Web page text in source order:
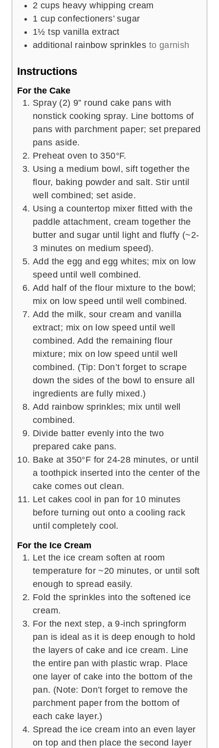
2 cups heavy whipping cream
1 cup confectioners’ sugar
1½ tsp vanilla extract
additional rainbow sprinkles to garnish
Instructions
For the Cake
Spray (2) 9” round cake pans with
nonstick cooking spray. Line bottoms of
pans with parchment paper; set prepared
pans aside.
Preheat oven to 350°F.
Using a medium bowl, sift together the
flour, baking powder and salt. Stir until
well combined; set aside.
Using a countertop mixer fitted with the
paddle attachment, cream together the
butter and sugar until light and fluffy (~2-
3 minutes on medium speed).
Add the egg and egg whites; mix on low
speed until well combined.
Add half of the flour mixture to the bowl;
mix on low speed until well combined.
Add the milk, sour cream and vanilla
extract; mix on low speed until well
combined. Add the remaining flour
mixture; mix on low speed until well
combined. (Tip: Don’t forget to scrape
down the sides of the bowl to ensure all
ingredients are fully mixed.)
Add rainbow sprinkles; mix until well
combined.
Divide batter evenly into the two
prepared cake pans.
Bake at 350°F for 24-28 minutes, or until
a toothpick inserted into the center of the
cake comes out clean.
Let cakes cool in pan for 10 minutes
before turning out onto a cooling rack
until completely cool.
For the Ice Cream
Let the ice cream soften at room
temperature for ~20 minutes, or until soft
enough to spread easily.
Fold the sprinkles into the softened ice
cream.
For the next step, a 9-inch springform
pan is ideal as it is deep enough to hold
the layers of cake and ice cream. Line
the entire pan with plastic wrap. Place
one layer of cake into the bottom of the
pan. (Note: Don’t forget to remove the
parchment paper from the bottom of
each cake layer.)
Spread the ice cream into an even layer
on top and then place the second layer